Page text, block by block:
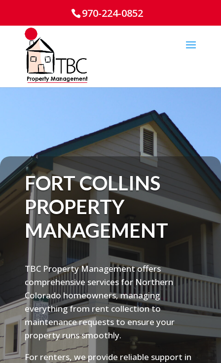
970-224-0852
FORT COLLINS
PROPERTY
MANAGEMENT
TBC Property Management offers
comprehensive services for Northern
Colorado homeowners, managing
everything from rent collection to
maintenance requests to ensure your
property runs smoothly.
For renters, we provide reliable support in